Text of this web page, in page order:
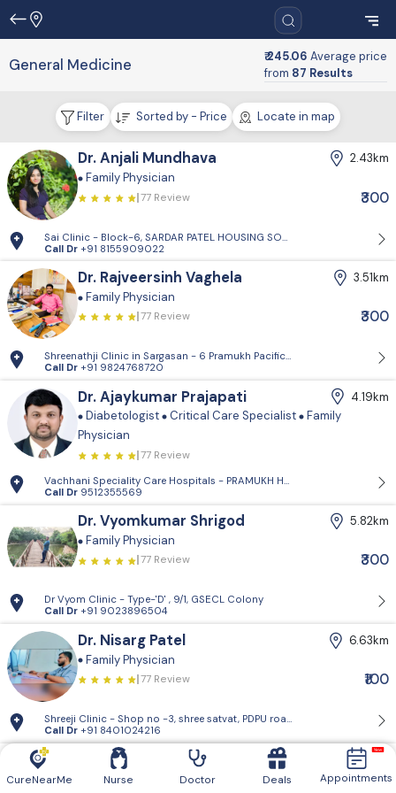
General Medicine ₹ 245.06 Average price
from 87 Results
Filter Sorted by - Price Locate in map
Dr. Anjali Mundhava
2.43km
Family Physician
77 Review ₹300
Sai Clinic - Block-6, SARDAR PATEL HOUSING SOCIETY-1, Sector 14,
Call Dr +91 8155909022
Dr. Rajveersinh Vaghela
3.51km
Family Physician
77 Review ₹300
Shreenathji Clinic in Sargasan - 6 Pramukh Pacific surya road, cross
Call Dr +91 9824768720
Dr. Ajaykumar Prajapati
4.19km
Diabetologist Critical Care Specialist Family
Physician
77 Review
Vachhani Speciality Care Hospitals - PRAMUKH HARMONY, Sargasan,
Call Dr 9512355569
Dr. Vyomkumar Shrigod
5.82km
Family Physician
77 Review ₹300
Dr Vyom Clinic - Type-'D' , 9/1, GSECL Colony
Call Dr +91 9023896504
Dr. Nisarg Patel
6.63km
Family Physician
77 Review ₹100
Shreeji Clinic - Shop no -3, shree satvat, PDPU road,raysan ,
Call Dr +91 8401024216
Dr. Bhumi Thakkar
12.41km
Critical Care Specialist
Pediatric Gastroenterologist
CureNearMe Nurse Doctor Deals Appointments